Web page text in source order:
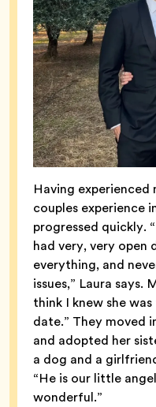
Having experienced
couples experience
progressed quickly.
had very, very open
everything, and
issues,” Laura says.
think I knew she
date.” They moved
and adopted her
a dog and a
“He is our little
wonderful.”